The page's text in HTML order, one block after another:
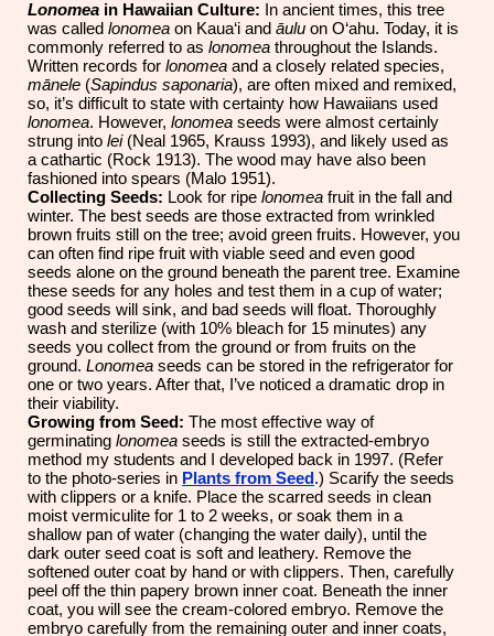
Lonomea in Hawaiian Culture: In ancient times, this tree
was calledlonomea on Kaua‘i andāuluon O‘ahu. Today, it is
commonly referred to aslonomea throughout the Islands.
Written records forlonomea and a closely related species,
mānele (Sapindus saponaria), are often mixed and remixed,
so, it’s difficult to state with certainty how Hawaiians used
lonomea. However,lonomea seeds were almost certainly
strung intolei (Neal 1965, Krauss 1993), and likely used as
a cathartic (Rock 1913). The wood may have also been
fashioned into spears (Malo 1951).
Collecting Seeds: Look for ripelonomea fruit in the fall and
winter. The best seeds are those extracted from wrinkled
brown fruits still on the tree; avoid green fruits. However, you
can often find ripe fruit with viable seed and even good
seeds alone on the ground beneath the parent tree. Examine
these seeds for any holes and test them in a cup of water;
good seeds will sink, and bad seeds will float. Thoroughly
wash and sterilize (with 10% bleach for 15 minutes) any
seeds you collect from the ground or from fruits on the
ground.Lonomea seeds can be stored in the refrigerator for
one or two years. After that, I’ve noticed a dramatic drop in
their viability.
Growing from Seed: The most effective way of
germinatinglonomea seeds is still the extracted-embryo
method my students and I developed back in 1997. (Refer
to the photo-series in Plants from Seed .) Scarify the seeds
with clippers or a knife. Place the scarred seeds in clean
moist vermiculite for 1 to 2 weeks, or soak them in a
shallow pan of water (changing the water daily), until the
dark outer seed coat is soft and leathery. Remove the
softened outer coat by hand or with clippers. Then, carefully
peel off the thin papery brown inner coat. Beneath the inner
coat, you will see the cream-colored embryo. Remove the
embryo carefully from the remaining outer and inner coats,